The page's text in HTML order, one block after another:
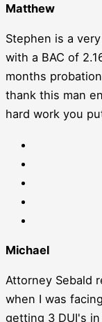
Matthew
Stephen is a
with a BAC of
months
thank this man
hard work you
Michael
Attorney Sebald
when I was
getting 3 DUI's